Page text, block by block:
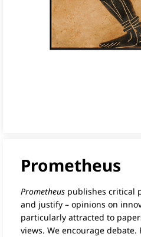
Prometheus
Prometheus publishes critical
and justify – opinions on
particularly attracted to
views. We encourage debate.